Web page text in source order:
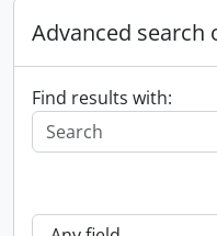
Advanced search
Find results with: